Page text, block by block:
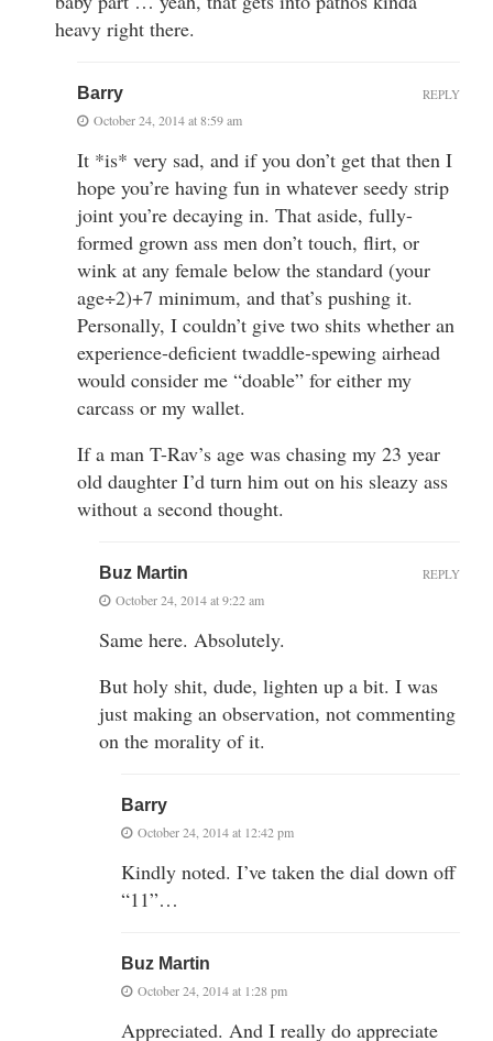
heavy right there.
Barry
October 24, 2014 at 8:59 am
It *is* very sad, and if you don’t get that then I
hope you’re having fun in whatever seedy strip
joint you’re decaying in. That aside, fully-
formed grown ass men don’t touch, flirt, or
wink at any female below the standard (your
age÷2)+7 minimum, and that’s pushing it.
Personally, I couldn’t give two shits whether an
experience-deficient twaddle-spewing airhead
would consider me “doable” for either my
carcass or my wallet.
If a man T-Rav’s age was chasing my 23 year
old daughter I’d turn him out on his sleazy ass
without a second thought.
REPLY
Buz Martin
October 24, 2014 at 9:22 am
Same here. Absolutely.
But holy shit, dude, lighten up a bit. I was
just making an observation, not commenting
on the morality of it.
REPLY
Barry
October 24, 2014 at 12:42 pm
Kindly noted. I’ve taken the dial down off
“11”…
Buz Martin
October 24, 2014 at 1:28 pm
Appreciated. And I really do appreciate